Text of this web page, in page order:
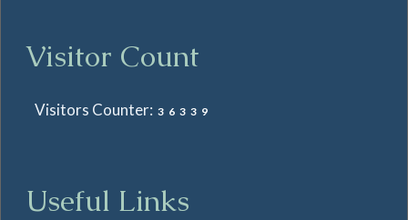
Visitor Count
Visitors Counter: 36339
Useful Links